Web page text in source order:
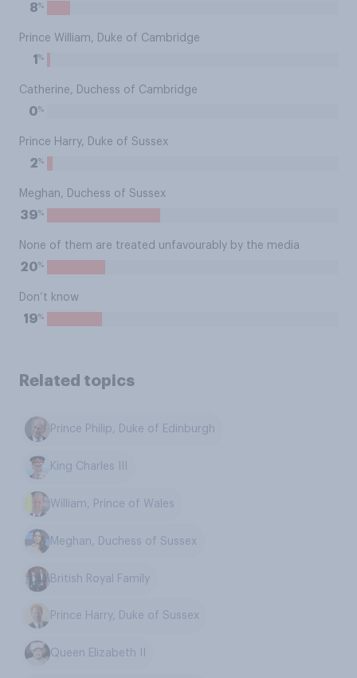
8%
Prince William, Duke of Cambridge
1 %
Catherine, Duchess of Cambridge
0%
Prince Harry, Duke of Sussex
2%
Meghan, Duchess of Sussex
39%
None of them are treated unfavourably by the media
20%
Don’t know
19%
Related topics
Prince Philip, Duke of Edinburgh
King Charles III
William, Prince of Wales
Meghan, Duchess of Sussex
British Royal Family
Prince Harry, Duke of Sussex
Queen Elizabeth II